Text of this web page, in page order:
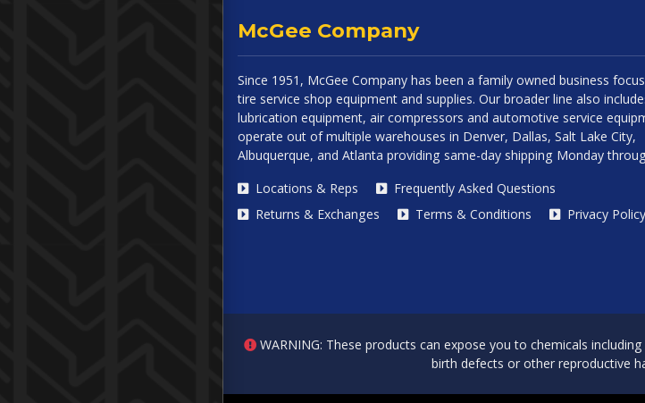
McGee Company
Since 1951, McGee Company has been a family owned business
tire service shop equipment and supplies. Our broader line also
lubrication equipment, air compressors and automotive service
operate out of multiple warehouses in Denver, Dallas, Salt Lake City,
Albuquerque, and Atlanta providing same-day shipping Monday
Locations & Reps
Frequently Asked Questions
Returns & Exchanges
Terms & Conditions Privacy Policy
WARNING: These products can expose you to chemicals
birth defects or other reproductive